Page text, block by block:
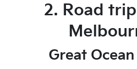
2. Road
Great Ocean